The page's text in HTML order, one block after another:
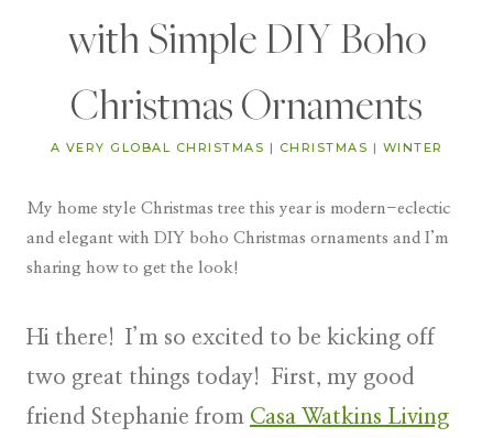
with Simple DIY Boho
Christmas Ornaments
A VERY GLOBAL CHRISTMAS | CHRISTMAS | WINTER
My home style Christmas tree this year is modern-eclectic
and elegant with DIY boho Christmas ornaments and I’m
sharing how to get the look!
Hi there! I’m so excited to be kicking off
two great things today! First, my good
friend Stephanie from Casa Watkins Living